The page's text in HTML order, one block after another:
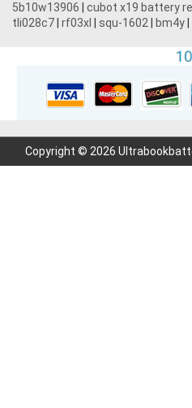
5b10w13906
cubot x19 battery
tli028c7 rf03xl squ-1602 bm4y
Copyright © 2026